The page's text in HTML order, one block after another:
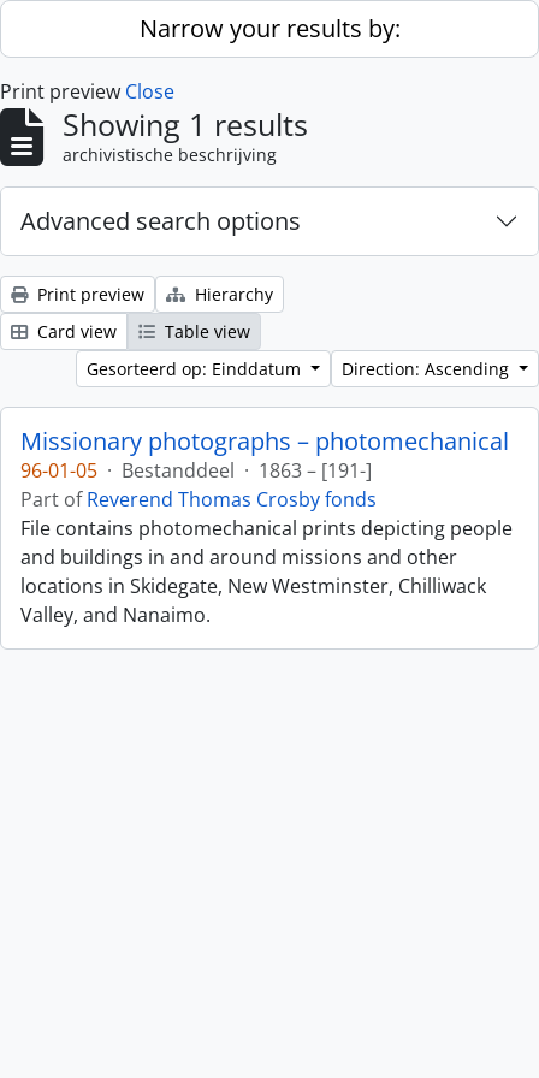
Skip to main contentNarrow your results by:
Print preview Close
Showing 1 results
archivistische beschrijving
Advanced search options
Print preview
Hierarchy
Card view
Table view
Gesorteerd op: Einddatum
Direction: Ascending
Missionary photographs – photomechanical
96-01-05 · Bestanddeel · 1863 – [191-]
Part ofReverend Thomas Crosby fonds
File contains photomechanical prints depicting people
and buildings in and around missions and other
locations in Skidegate, New Westminster, Chilliwack
Valley, and Nanaimo.